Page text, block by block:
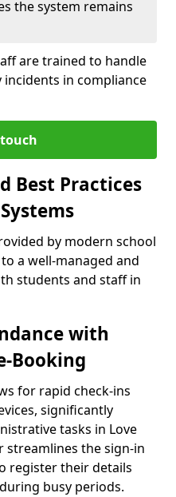
the system remains
are trained to handle
in compliance
Best Practices
by modern school
a well-managed and
students and staff in
with
Booking
for rapid check-ins
significantly
tasks in Love
streamlines the sign-in
register their details
busy periods.